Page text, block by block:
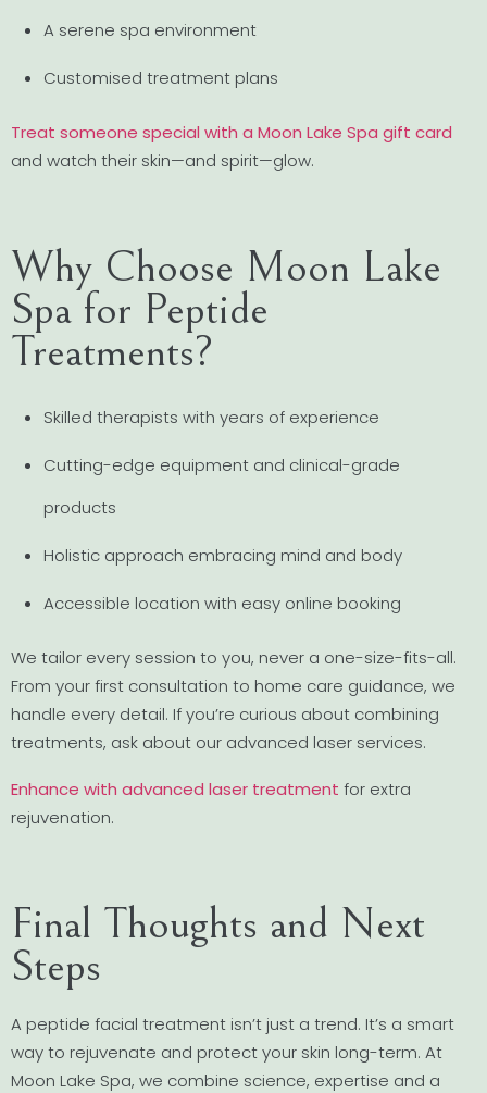
A serene spa environment
Customised treatment plans
Treat someone special with a Moon Lake Spa gift card
and watch their skin—and spirit—glow.
Why Choose Moon Lake
Spa for Peptide
Treatments?
Skilled therapists with years of experience
Cutting-edge equipment and clinical-grade
products
Holistic approach embracing mind and body
Accessible location with easy online booking
We tailor every session to you, never a one-size-fits-all.
From your first consultation to home care guidance, we
handle every detail. If you’re curious about combining
treatments, ask about our advanced laser services.
Enhance with advanced laser treatment for extra
rejuvenation.
Final Thoughts and Next
Steps
A peptide facial treatment isn’t just a trend. It’s a smart
way to rejuvenate and protect your skin long-term. At
Moon Lake Spa, we combine science, expertise and a